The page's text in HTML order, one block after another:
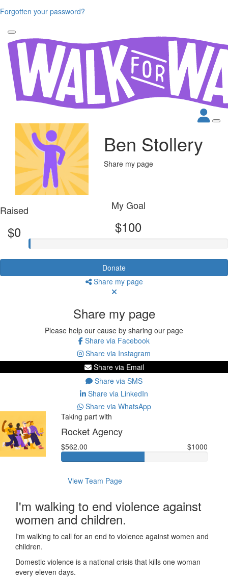
Forgotten your password?
Ben Stollery
Share my page
Raised
$0
My Goal
$100
Donate
Share my page
Share my page
Please help our cause by sharing our page
Share via Facebook
Share via Instagram
Share via Email
Share via SMS
Share via LinkedIn
Share via WhatsApp
Taking part with
Rocket Agency
$562.00 $1000
View Team Page
I'm walking to end violence against
women and children.
I'm walking to call for an end to violence against women and
children.
Domestic violence is a national crisis that kills one woman
every eleven days.